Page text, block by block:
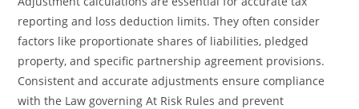
reporting and loss deduction limits. They often consider
factors like proportionate shares of liabilities, pledged
property, and specific partnership agreement provisions.
Consistent and accurate adjustments ensure compliance
with the Law governing At Risk Rules and prevent